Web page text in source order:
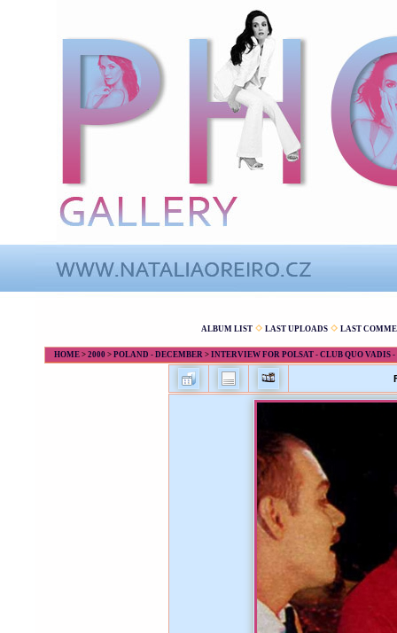
ALBUM LIST LAST UPLOADS LAST
HOME > 2000 > POLAND - DECEMBER > INTERVIEW FOR POLSAT - CLUB QUO VADIS -